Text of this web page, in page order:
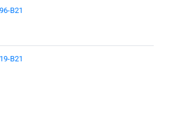
B21
B21